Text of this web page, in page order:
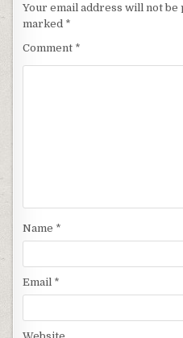
Your email address will not be
marked *
Comment *
Name *
Email *